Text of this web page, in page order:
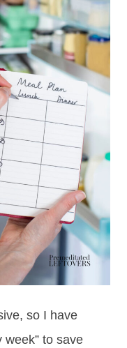
so I have
week” to save